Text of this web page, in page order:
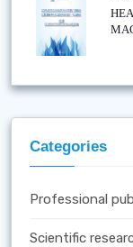
Categories
Professional
Scientific